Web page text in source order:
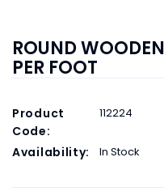
ROUND
PER FOOT
Product
Code:
112224
Availability: In Stock